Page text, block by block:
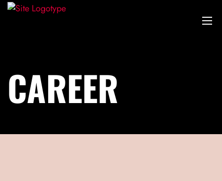
CAREER